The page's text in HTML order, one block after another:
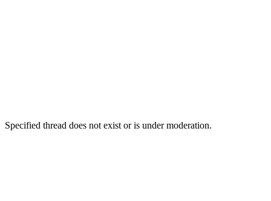
Specified thread does not exist or is under moderation.